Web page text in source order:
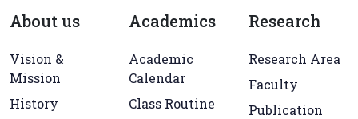
About us
Vision &
Mission
History
Academics
Academic
Calendar
Class Routine
Research
Research Area
Faculty
Publication